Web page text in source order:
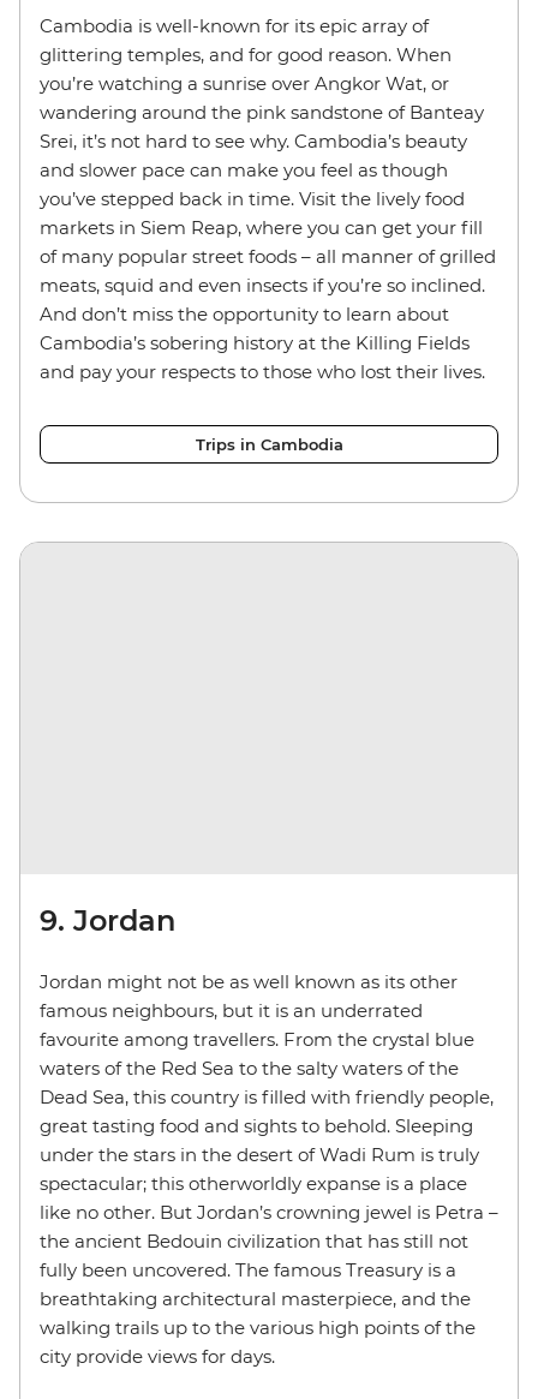
Cambodia is well-known for its epic array of
glittering temples, and for good reason. When
you’re watching a sunrise over Angkor Wat, or
wandering around the pink sandstone of Banteay
Srei, it’s not hard to see why. Cambodia’s beauty
and slower pace can make you feel as though
you’ve stepped back in time. Visit the lively food
markets in Siem Reap, where you can get your fill
of many popular street foods – all manner of grilled
meats, squid and even insects if you’re so inclined.
And don’t miss the opportunity to learn about
Cambodia’s sobering history at the Killing Fields
and pay your respects to those who lost their lives.
Trips in Cambodia
9. Jordan
Jordan might not be as well known as its other
famous neighbours, but it is an underrated
favourite among travellers. From the crystal blue
waters of the Red Sea to the salty waters of the
Dead Sea, this country is filled with friendly people,
great tasting food and sights to behold. Sleeping
under the stars in the desert of Wadi Rum is truly
spectacular; this otherworldly expanse is a place
like no other. But Jordan’s crowning jewel is Petra –
the ancient Bedouin civilization that has still not
fully been uncovered. The famous Treasury is a
breathtaking architectural masterpiece, and the
walking trails up to the various high points of the
city provide views for days.